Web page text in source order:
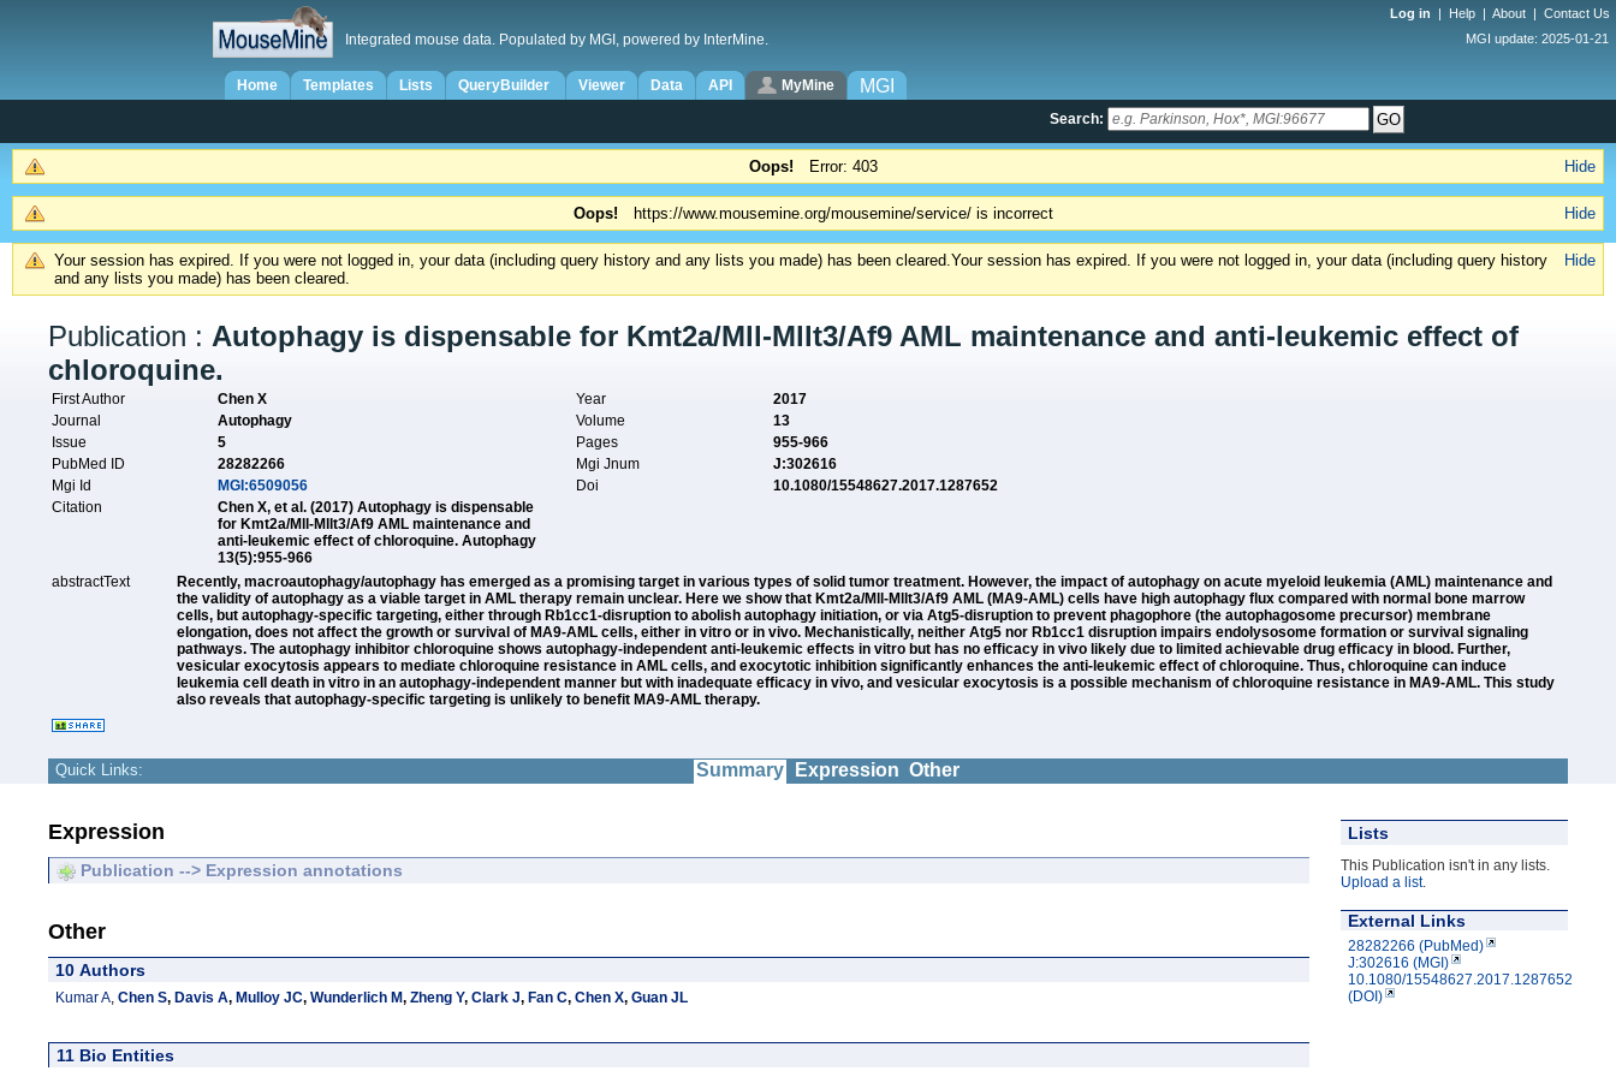
Log in | Help | About | Contact Us
Integrated mouse data. Populated by MGI, powered by InterMine. MGI update: 2025-01-21
Home Templates Lists QueryBuilder Viewer Data API MyMine MGI
Search:
Hide
Oops! Error: 403
Hide
Oops! https://www.mousemine.org/mousemine/service/ is incorrect
Hide
Your session has expired. If you were not logged in, your data (including query history and any lists you made) has been cleared.Your session has expired. If you were not logged in, your data (including query history
and any lists you made) has been cleared.
Publication : Autophagy is dispensable for Kmt2a/Mll-Mllt3/Af9 AML maintenance and anti-leukemic effect of
chloroquine.
First Author Chen X Year
2017
Journal
Autophagy Volume
13
Issue
5 Pages
955-966
PubMed ID
28282266 Mgi Jnum
J:302616
Mgi Id
MGI:6509056 Doi
10.1080/15548627.2017.1287652
Citation
Chen X, et al. (2017) Autophagy is dispensable
for Kmt2a/Mll-Mllt3/Af9 AML maintenance and
anti-leukemic effect of chloroquine. Autophagy
13(5):955-966
abstractText
Recently, macroautophagy/autophagy has emerged as a promising target in various types of solid tumor treatment. However, the impact of autophagy on acute myeloid leukemia (AML) maintenance and
the validity of autophagy as a viable target in AML therapy remain unclear. Here we show that Kmt2a/Mll-Mllt3/Af9 AML (MA9-AML) cells have high autophagy flux compared with normal bone marrow
cells, but autophagy-specific targeting, either through Rb1cc1-disruption to abolish autophagy initiation, or via Atg5-disruption to prevent phagophore (the autophagosome precursor) membrane
elongation, does not affect the growth or survival of MA9-AML cells, either in vitro or in vivo. Mechanistically, neither Atg5 nor Rb1cc1 disruption impairs endolysosome formation or survival signaling
pathways. The autophagy inhibitor chloroquine shows autophagy-independent anti-leukemic effects in vitro but has no efficacy in vivo likely due to limited achievable drug efficacy in blood. Further,
vesicular exocytosis appears to mediate chloroquine resistance in AML cells, and exocytotic inhibition significantly enhances the anti-leukemic effect of chloroquine. Thus, chloroquine can induce
leukemia cell death in vitro in an autophagy-independent manner but with inadequate efficacy in vivo, and vesicular exocytosis is a possible mechanism of chloroquine resistance in MA9-AML. This study
also reveals that autophagy-specific targeting is unlikely to benefit MA9-AML therapy.
Quick Links: Summary Expression Other
Lists
This Publication isn't in any lists.
Upload a list.
External Links
28282266 (PubMed)
J:302616 (MGI)
10.1080/15548627.2017.1287652
(DOI)
Expression
Publication --> Expression annotations
Other
10 Authors
Kumar A, Chen S, Davis A, Mulloy JC, Wunderlich M, Zheng Y, Clark J, Fan C, Chen X, Guan JL
11 Bio Entities